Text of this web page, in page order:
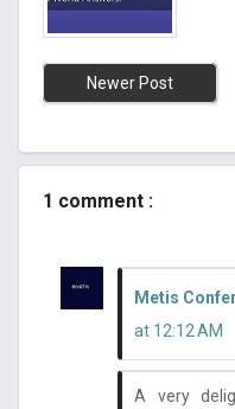
Newer Post
1 comment :
Metis
at 12:12 AM
A very